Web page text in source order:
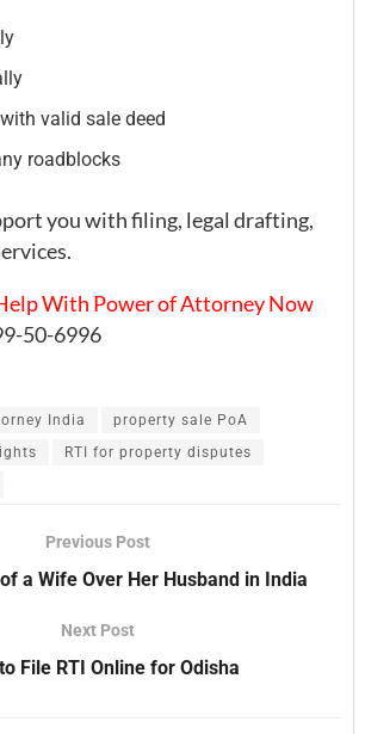
valid sale deed
roadblocks
you with filing, legal drafting,
With Power of Attorney Now
50-6996
India
property sale PoA
RTI for property disputes
Previous Post
a Wife Over Her Husband in India
Next Post
File RTI Online for Odisha